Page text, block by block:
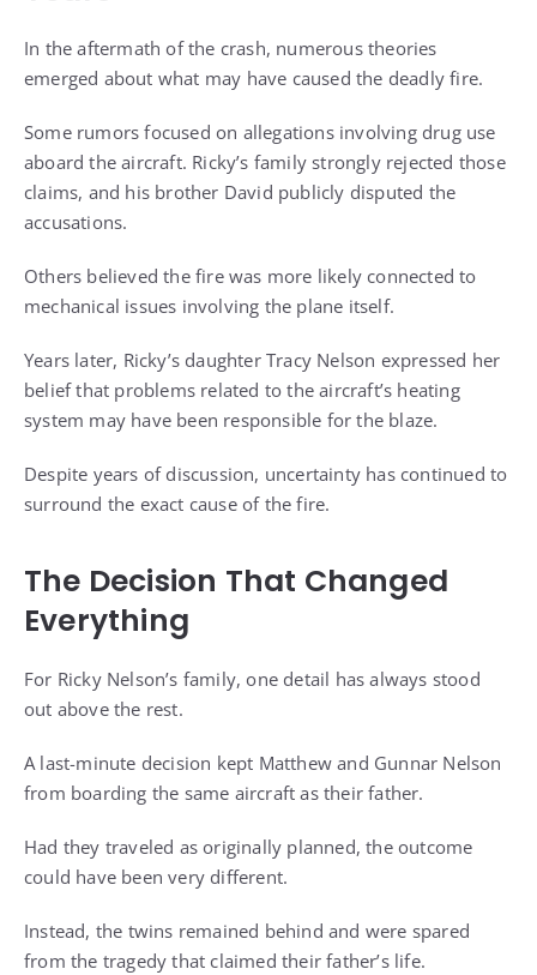
In the aftermath of the crash, numerous theories
emerged about what may have caused the deadly fire.
Some rumors focused on allegations involving drug use
aboard the aircraft. Ricky’s family strongly rejected those
claims, and his brother David publicly disputed the
accusations.
Others believed the fire was more likely connected to
mechanical issues involving the plane itself.
Years later, Ricky’s daughter Tracy Nelson expressed her
belief that problems related to the aircraft’s heating
system may have been responsible for the blaze.
Despite years of discussion, uncertainty has continued to
surround the exact cause of the fire.
The Decision That Changed
Everything
For Ricky Nelson’s family, one detail has always stood
out above the rest.
A last-minute decision kept Matthew and Gunnar Nelson
from boarding the same aircraft as their father.
Had they traveled as originally planned, the outcome
could have been very different.
Instead, the twins remained behind and were spared
from the tragedy that claimed their father’s life.